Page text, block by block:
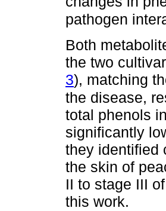
pathogen
Both
the two
3), matching
the disease,
total phenols
significantly
they identified
the skin of
II to stage III
this work.